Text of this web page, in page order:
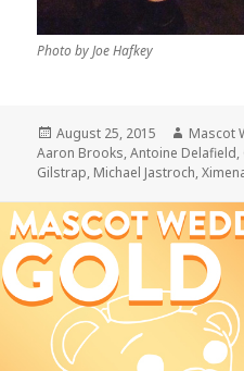
Photo by Joe Hafkey
Posted
on
August 25, 2015 Author
Mascot
Aaron Brooks,Antoine Delafield,
Gilstrap, Michael Jastroch,